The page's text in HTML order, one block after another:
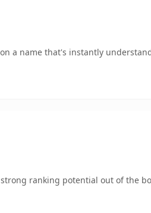
a name that's instantly
ranking potential out of the